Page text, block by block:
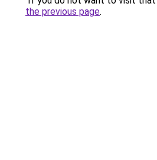
the previous page.